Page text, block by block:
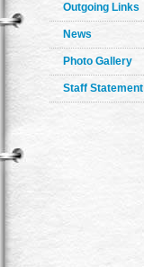
Outgoing Links
News
Photo Gallery
Staff Statement